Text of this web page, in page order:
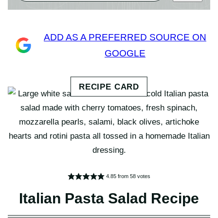
ADD AS A PREFERRED SOURCE ON
GOOGLE
4.85 from58 votes
Italian Pasta Salad Recipe